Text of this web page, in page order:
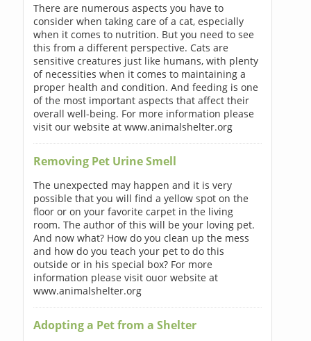
There are numerous aspects you have to
consider when taking care of a cat, especially
when it comes to nutrition. But you need to see
this from a different perspective. Cats are
sensitive creatures just like humans, with plenty
of necessities when it comes to maintaining a
proper health and condition. And feeding is one
of the most important aspects that affect their
overall well-being. For more information please
visit our website at www.animalshelter.org
Removing Pet Urine Smell
The unexpected may happen and it is very
possible that you will find a yellow spot on the
floor or on your favorite carpet in the living
room. The author of this will be your loving pet.
And now what? How do you clean up the mess
and how do you teach your pet to do this
outside or in his special box? For more
information please visit ouor website at
www.animalshelter.org
Adopting a Pet from a Shelter